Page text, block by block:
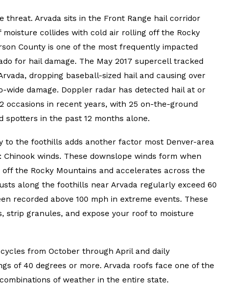
threat. Arvada sits in the Front Range hail corridor
moisture collides with cold air rolling off the Rocky
County is one of the most frequently impacted
for hail damage. The May 2017 supercell tracked
dropping baseball-sized hail and causing over
wide damage. Doppler radar has detected hail at or
occasions in recent years, with 25 on-the-ground
spotters in the past 12 months alone.
to the foothills adds another factor most Denver-area
Chinook winds. These downslope winds form when
off the Rocky Mountains and accelerates across the
along the foothills near Arvada regularly exceed 60
recorded above 100 mph in extreme events. These
strip granules, and expose your roof to moisture
from October through April and daily
of 40 degrees or more. Arvada roofs face one of the
of weather in the entire state.